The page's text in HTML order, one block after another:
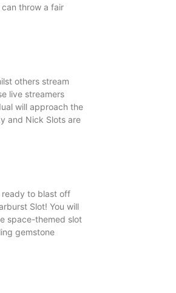
throw a fair
others stream
live streamers
will approach the
and Nick Slots are
ready to blast off
Slot! You will
space-themed slot
gemstone